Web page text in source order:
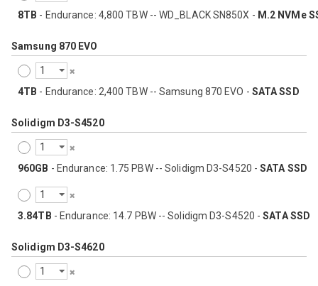
8TB - Endurance: 4,800 TBW -- WD_BLACK SN850X - M.2 NVMe
Samsung 870 EVO
4TB - Endurance: 2,400 TBW -- Samsung 870 EVO - SATA SSD
Solidigm D3-S4520
960GB - Endurance: 1.75 PBW -- Solidigm D3-S4520 -SATA SSD
3.84TB - Endurance: 14.7 PBW -- Solidigm D3-S4520 -SATA SSD
Solidigm D3-S4620